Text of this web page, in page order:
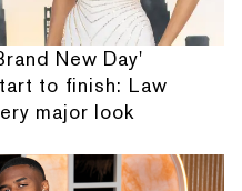
New Day'
to finish: Law
major look